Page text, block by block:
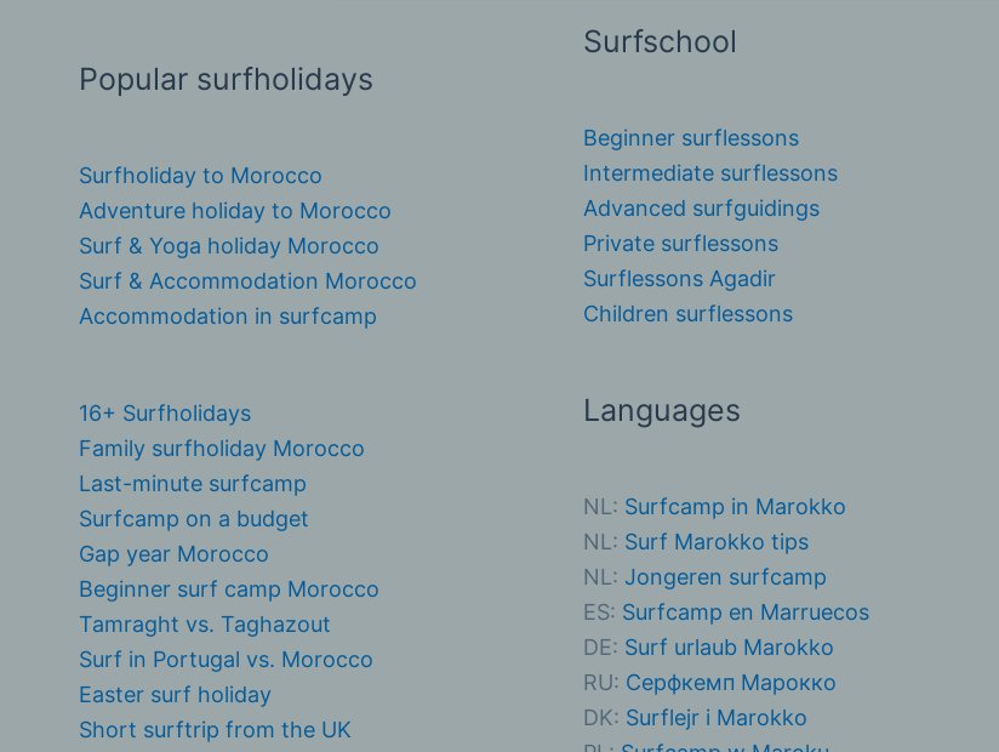
Popular surfholidays
Surfholiday to Morocco
Adventure holiday to Morocco
Surf & Yoga holiday Morocco
Surf & Accommodation Morocco
Accommodation in surfcamp
16+ Surfholidays
Family surfholiday Morocco
Last-minute surfcamp
Surfcamp on a budget
Gap year Morocco
Beginner surf camp Morocco
Tamraght vs. Taghazout
Surf in Portugal vs. Morocco
Easter surf holiday
Short surftrip from the UK
Surfschool
Beginner surflessons
Intermediate surflessons
Advanced surfguidings
Private surflessons
Surflessons Agadir
Children surflessons
Languages
NL: Surfcamp in Marokko
NL: Surf Marokko tips
NL: Jongeren surfcamp
ES: Surfcamp en Marruecos
DE: Surf urlaub Marokko
RU: Серфкемп Марокко
DK: Surflejr i Marokko